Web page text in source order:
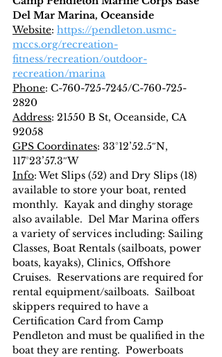
Del Mar Marina, Oceanside
Website: https://pendleton.usmc-
mccs.org/recreation-
fitness/recreation/outdoor-
recreation/marina
Phone: C-760-725-7245/C-760-725-
2820
Address: 21550 B St, Oceanside, CA
92058
GPS Coordinates: 33°12’52.5″N,
117°23’57.3″W
Info: Wet Slips (52) and Dry Slips (18)
available to store your boat, rented
monthly.  Kayak and dinghy storage
also available.  Del Mar Marina offers
a variety of services including: Sailing
Classes, Boat Rentals (sailboats, power
boats, kayaks), Clinics, Offshore
Cruises.  Reservations are required for
rental equipment/sailboats.  Sailboat
skippers required to have a
Certification Card from Camp
Pendleton and must be qualified in the
boat they are renting.  Powerboats